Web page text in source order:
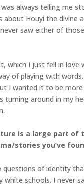
always telling me
Houyi the divine
saw either of
which I just fell in
of playing with
I wanted it to be
around in my
is a large part of
stories you’ve
of identity
schools. I never